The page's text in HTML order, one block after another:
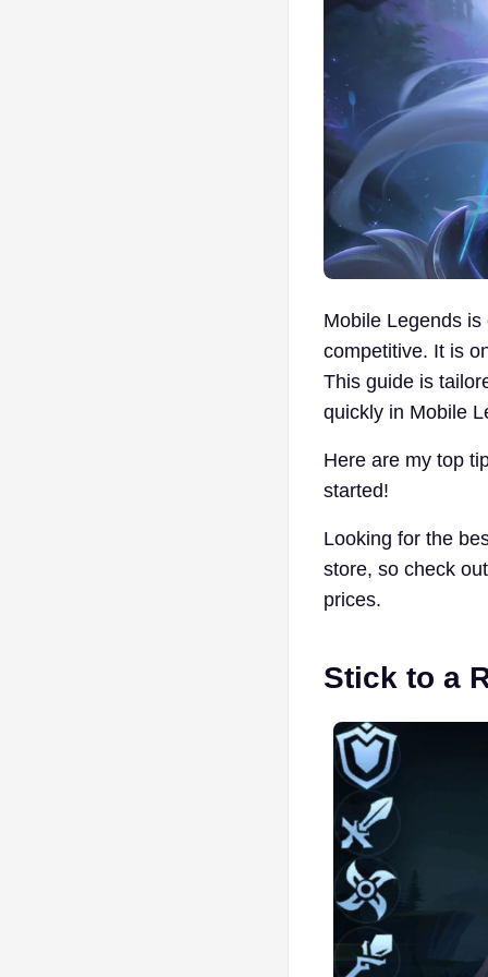
Mobile Legends
competitive. It is
This guide is
quickly in Mobile
Here are my top
started!
Looking for the
store, so check
prices.
Stick to a